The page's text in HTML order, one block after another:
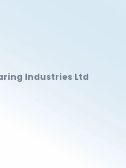
Industries Ltd